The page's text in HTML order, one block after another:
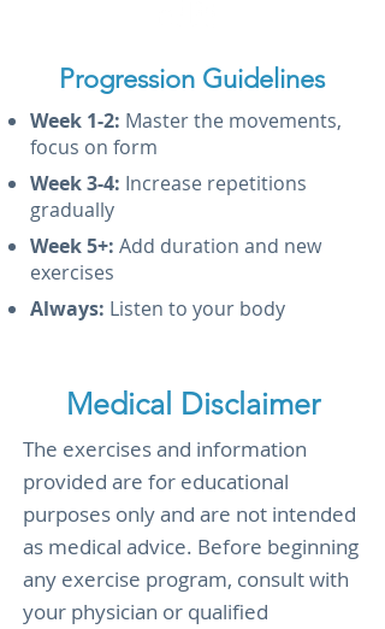
Progression Guidelines
Week 1-2: Master the movements,
focus on form
Week 3-4: Increase repetitions
gradually
Week 5+: Add duration and new
exercises
Always: Listen to your body
Medical Disclaimer
The exercises and information
provided are for educational
purposes only and are not intended
as medical advice. Before beginning
any exercise program, consult with
your physician or qualified